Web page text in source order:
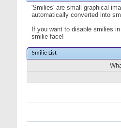
'Smilies' are small graphical
automatically converted into
If you want to disable smilies
smilie face!
Smilie List